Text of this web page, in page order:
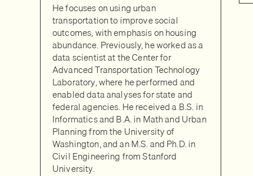
He focuses on using urban
transportation to improve social
outcomes, with emphasis on housing
abundance. Previously, he worked as a
data scientist at the Center for
Advanced Transportation Technology
Laboratory, where he performed and
enabled data analyses for state and
federal agencies. He received a B.S. in
Informatics and B.A. in Math and Urban
Planning from the University of
Washington, and an M.S. and Ph.D. in
Civil Engineering from Stanford
University.